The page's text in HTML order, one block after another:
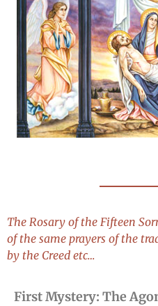
The Rosary of the Fifteen
of the same prayers of the
by the Creed etc…
First Mystery: The